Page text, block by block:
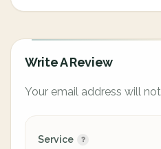
Write A Review
Your email address will
Service